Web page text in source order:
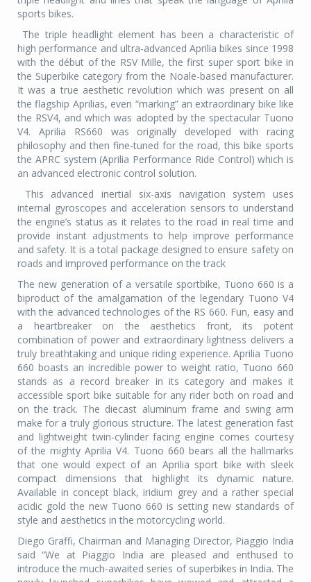
sports bikes.
The triple headlight element has been a characteristic of
high performance and ultra-advanced Aprilia bikes since 1998
with the début of the RSV Mille, the first super sport bike in
the Superbike category from the Noale-based manufacturer.
It was a true aesthetic revolution which was present on all
the flagship Aprilias, even “marking” an extraordinary bike like
the RSV4, and which was adopted by the spectacular Tuono
V4. Aprilia RS660 was originally developed with racing
philosophy and then fine-tuned for the road, this bike sports
the APRC system (Aprilia Performance Ride Control) which is
an advanced electronic control solution.
This advanced inertial six-axis navigation system uses
internal gyroscopes and acceleration sensors to understand
the engine’s status as it relates to the road in real time and
provide instant adjustments to help improve performance
and safety. It is a total package designed to ensure safety on
roads and improved performance on the track
The new generation of a versatile sportbike, Tuono 660 is a
biproduct of the amalgamation of the legendary Tuono V4
with the advanced technologies of the RS 660. Fun, easy and
a heartbreaker on the aesthetics front, its potent
combination of power and extraordinary lightness delivers a
truly breathtaking and unique riding experience. Aprilia Tuono
660 boasts an incredible power to weight ratio, Tuono 660
stands as a record breaker in its category and makes it
accessible sport bike suitable for any rider both on road and
on the track. The diecast aluminum frame and swing arm
make for a truly glorious structure. The latest generation fast
and lightweight twin-cylinder facing engine comes courtesy
of the mighty Aprilia V4. Tuono 660 bears all the hallmarks
that one would expect of an Aprilia sport bike with sleek
compact dimensions that highlight its dynamic nature.
Available in concept black, iridium grey and a rather special
acidic gold the new Tuono 660 is setting new standards of
style and aesthetics in the motorcycling world.
Diego Graffi, Chairman and Managing Director, Piaggio India
said “We at Piaggio India are pleased and enthused to
introduce the much-awaited series of superbikes in India. The